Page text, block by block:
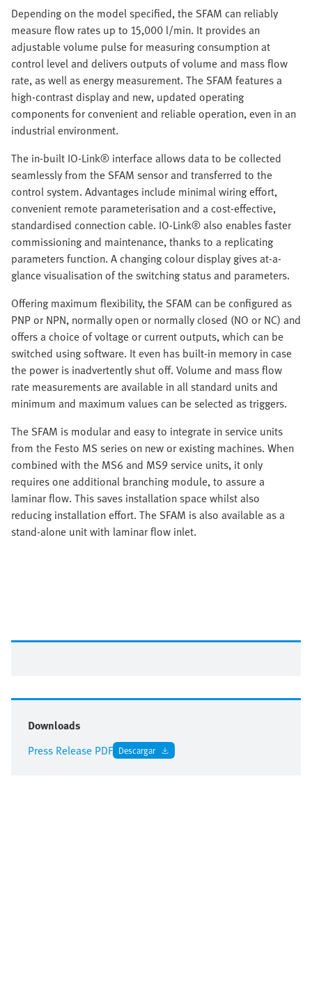
Depending on the model specified, the SFAM can reliably
measure flow rates up to 15,000 l/min. It provides an
adjustable volume pulse for measuring consumption at
control level and delivers outputs of volume and mass flow
rate, as well as energy measurement. The SFAM features a
high-contrast display and new, updated operating
components for convenient and reliable operation, even in an
industrial environment.
The in-built IO-Link® interface allows data to be collected
seamlessly from the SFAM sensor and transferred to the
control system. Advantages include minimal wiring effort,
convenient remote parameterisation and a cost-effective,
standardised connection cable. IO-Link® also enables faster
commissioning and maintenance, thanks to a replicating
parameters function. A changing colour display gives at-a-
glance visualisation of the switching status and parameters.
Offering maximum flexibility, the SFAM can be configured as
PNP or NPN, normally open or normally closed (NO or NC) and
offers a choice of voltage or current outputs, which can be
switched using software. It even has built-in memory in case
the power is inadvertently shut off. Volume and mass flow
rate measurements are available in all standard units and
minimum and maximum values can be selected as triggers.
The SFAM is modular and easy to integrate in service units
from the Festo MS series on new or existing machines. When
combined with the MS6 and MS9 service units, it only
requires one additional branching module, to assure a
laminar flow. This saves installation space whilst also
reducing installation effort. The SFAM is also available as a
stand-alone unit with laminar flow inlet.
Downloads
Press Release PDF Descargar